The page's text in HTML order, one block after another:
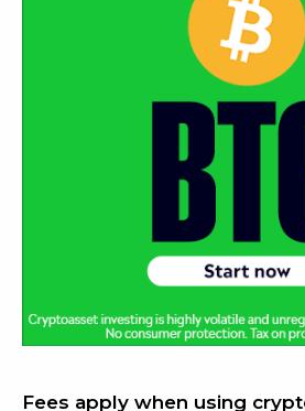
Fees apply when using